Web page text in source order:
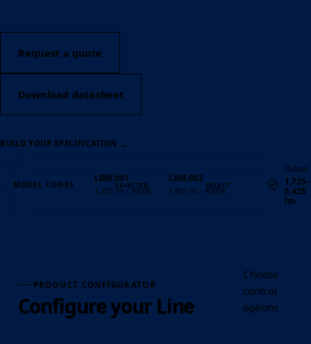
Request a quote
Download datasheet
BUILD YOUR SPECIFICATION →
MODEL CODES
LINE.001
1,725 lm · 3000K
LINE.002
1,825 lm · 4000K
Output
1,725–
5,425
lm
PRODUCT CONFIGURATOR
Configure your Line
Choose the
control,
options